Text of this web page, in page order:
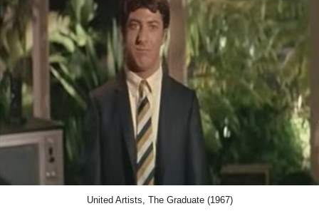
United Artists, The Graduate (1967)